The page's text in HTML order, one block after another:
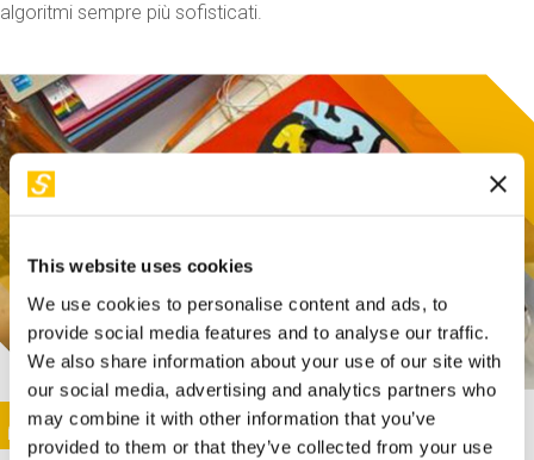
This website uses cookies
We use cookies to personalise content and ads, to
provide social media features and to analyse our traffic.
We also share information about your use of our site with
our social media, advertising and analytics partners who
may combine it with other information that you’ve
provided to them or that they’ve collected from your use
algoritmi sempre più sofisticati.
This activity is only available in italian
Image
SUNDAY@STEP